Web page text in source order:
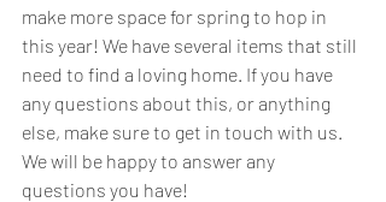
make more space for spring to hop in
this year! We have several items that still
need to find a loving home. If you have
any questions about this, or anything
else, make sure to get in touch with us.
We will be happy to answer any
questions you have!